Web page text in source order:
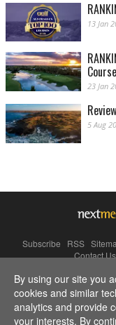
13 Jan
23 Jan
5 Aug
Subscribe RSS
Contact Us
By using our site you
cookies and similar
analytics and provide
your interests. By